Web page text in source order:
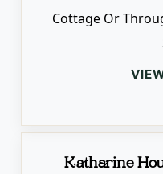
Cottage Or
Katharine